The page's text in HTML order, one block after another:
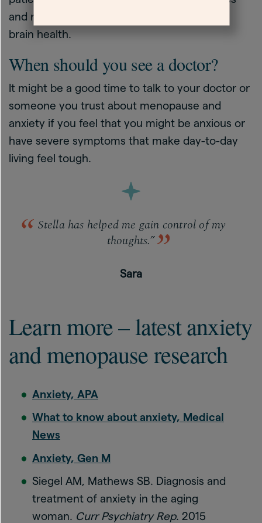
and night sweats is important for long-term
brain health.
When should you see a doctor?
It might be a good time to talk to your doctor or
someone you trust about menopause and
anxiety if you feel that you might be anxious or
have severe symptoms that make day-to-day
living feel tough.
Stella has helped me gain control of my
thoughts.”
Sara
Learn more – latest anxiety
and menopause research
Anxiety, APA
What to know about anxiety, Medical
News
Anxiety, Gen M
Siegel AM, Mathews SB. Diagnosis and
treatment of anxiety in the aging
woman. Curr Psychiatry Rep. 2015